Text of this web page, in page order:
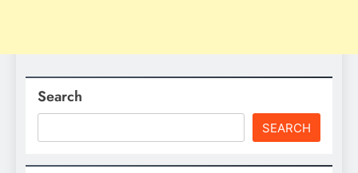
Search
SEARCH